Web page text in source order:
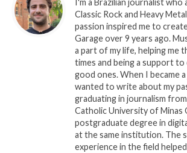
I'm a Brazilian journalist who
Classic Rock and Heavy
passion inspired me to
Garage over 9 years ago.
a part of my life, helping me
times and being a support
good ones. When I became
wanted to write about my
graduating in journalism
Catholic University of Minas
postgraduate degree in
at the same institution. The
experience in the field